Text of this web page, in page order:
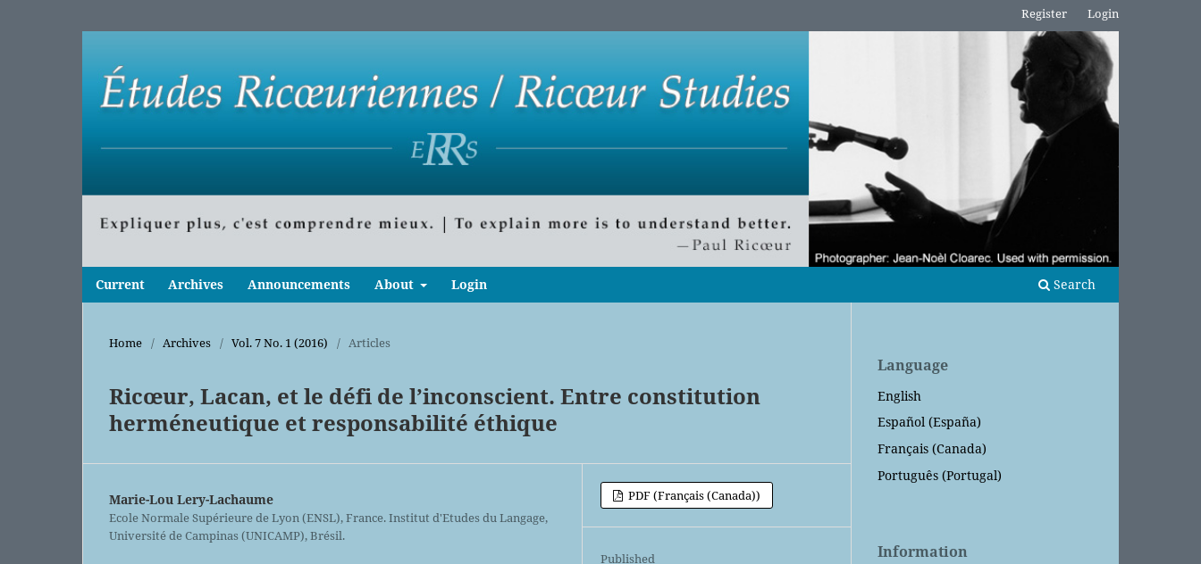
Current Archives Announcements About Login Search
Register Login
Home / Archives / Vol. 7 No. 1 (2016) / Articles
Ricœur, Lacan, et le défi de l’inconscient. Entre constitution
herméneutique et responsabilité éthique
Marie-Lou Lery-Lachaume
Ecole Normale Supérieure de Lyon (ENSL), France. Institut d'Etudes du Langage,
Université de Campinas (UNICAMP), Brésil.
PDF (Français (Canada))
Published
Language
English
Español (España)
Français (Canada)
Português (Portugal)
Information